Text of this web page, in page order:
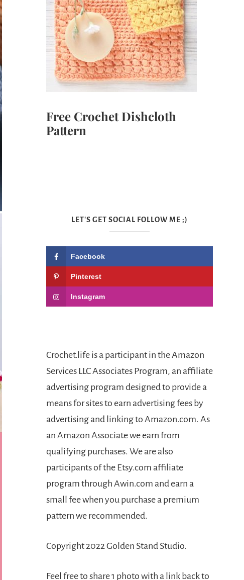
Free Crochet Dishcloth
Pattern
LET'S GET SOCIAL FOLLOW ME ;)
Facebook
Pinterest
Instagram
Crochet.life is a participant in the Amazon
Services LLC Associates Program, an affiliate
advertising program designed to provide a
means for sites to earn advertising fees by
advertising and linking to Amazon.com. As
an Amazon Associate we earn from
qualifying purchases. We are also
participants of the Etsy.com affiliate
program through Awin.com and earn a
small fee when you purchase a premium
pattern we recommended.
Copyright 2022 Golden Stand Studio.
Feel free to share 1 photo with a link back to